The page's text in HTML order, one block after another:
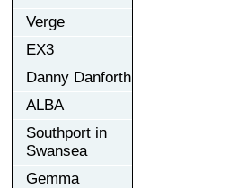
Verge
EX3
Danny Danforth
ALBA
Southport in
Swansea
Gemma